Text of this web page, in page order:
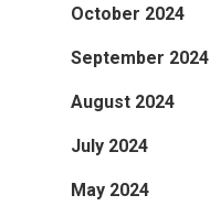
October 2024
September 2024
August 2024
July 2024
May 2024